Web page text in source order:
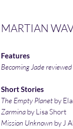
MARTIAN
Features
Becoming Jade reviewed
Short Stories
The Empty Planet by
Zarmina by Lisa Short
Mission Unknown by J